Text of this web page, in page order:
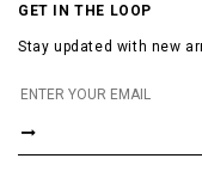
GET IN THE LOOP
Stay updated with new